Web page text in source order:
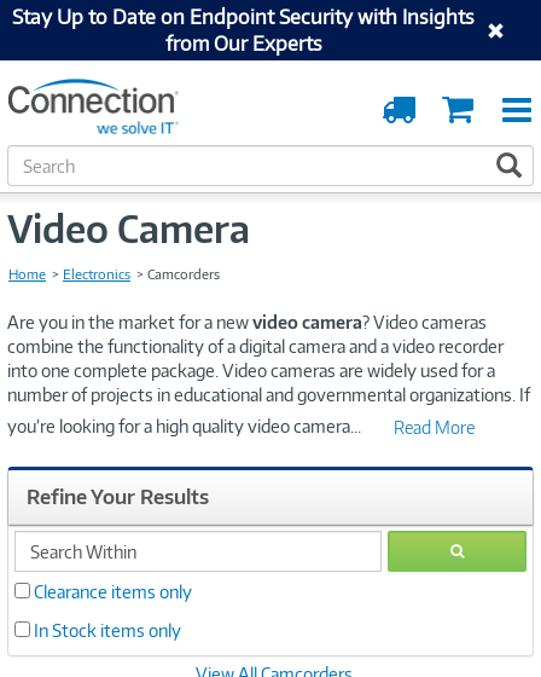
Stay Up to Date on Endpoint Security with Insights
from Our Experts
Cart
Order
Tracking
S
e
r
h
Video Camera
Home Electronics Camcorders
Are you in the market for a newvideo camera? Video cameras
combine the functionality of a digital camera and a video recorder
into one complete package. Video cameras are widely used for a
number of projects in educational and governmental organizations. If
you’re looking for a high quality video camera
Read More
Refine Your Results
search
within
Clearance items only
In Stock items only